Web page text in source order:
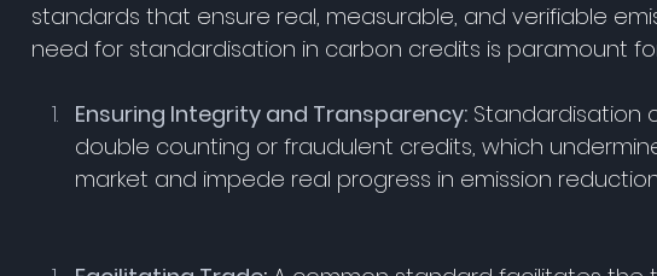
standards that ensure real, measurable, and verifiable
need for standardisation in carbon credits is paramount
Ensuring Integrity and Transparency: Standardisation
double counting or fraudulent credits, which
market and impede real progress in emission